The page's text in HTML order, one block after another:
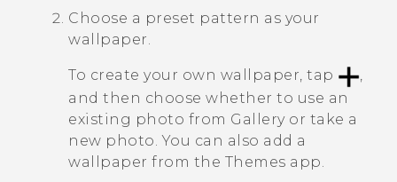
Choose a preset pattern as your
wallpaper.
To create your own wallpaper, tap
,
and then choose whether to use an
existing photo from Galleryor take a
new photo.You can also add a
wallpaper from the Themes app.